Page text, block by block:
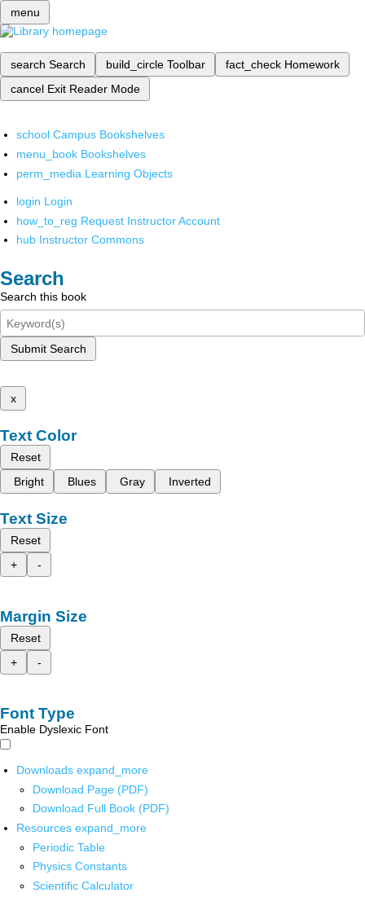
menu
search Search build_circle Toolbar fact_check Homework
cancel Exit Reader Mode
school Campus Bookshelves
menu_book Bookshelves
perm_media Learning Objects
login Login
how_to_reg Request Instructor Account
hub Instructor Commons
Search
Search this book
Submit Search
x
Text Color
Reset
Bright
Blues Gray Inverted
Text Size
Reset
+
-
Margin Size
Reset
+
-
Font Type
Enable Dyslexic Font
Downloads expand_more
Download Page (PDF)
Download Full Book (PDF)
Resources expand_more
Periodic Table
Physics Constants
Scientific Calculator